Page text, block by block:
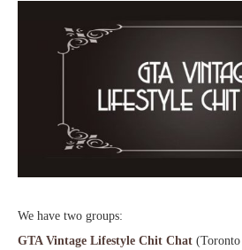
We have two groups:
GTA Vintage Lifestyle Chit Chat (Toronto